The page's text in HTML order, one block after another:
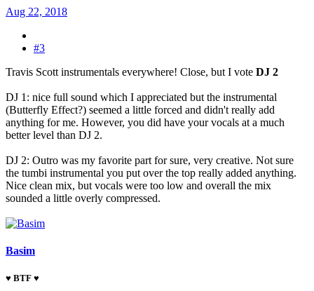
Aug 22, 2018
#3
Travis Scott instrumentals everywhere! Close, but I vote DJ 2
DJ 1: nice full sound which I appreciated but the instrumental
(Butterfly Effect?) seemed a little forced and didn't really add
anything for me. However, you did have your vocals at a much
better level than DJ 2.
DJ 2: Outro was my favorite part for sure, very creative. Not sure
the tumbi instrumental you put over the top really added anything.
Nice clean mix, but vocals were too low and overall the mix
sounded a little overly compressed.
Basim
♥ BTF ♥